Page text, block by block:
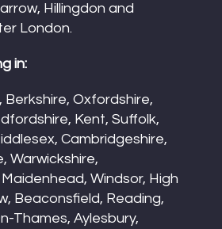
Hillingdon and
London.
in:
Berkshire, Oxfordshire,
Kent, Suffolk,
Cambridgeshire,
Warwickshire,
Windsor, High
Beaconsfield, Reading,
Thames, Aylesbury,